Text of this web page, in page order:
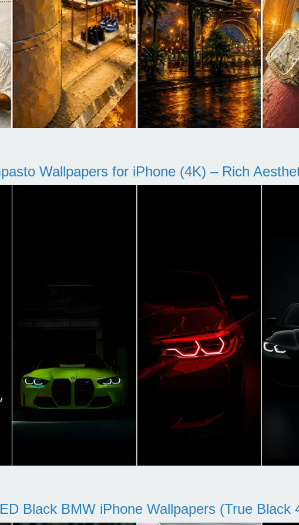
Wallpapers for iPhone (4K) – Rich
Black BMW iPhone Wallpapers (True Black